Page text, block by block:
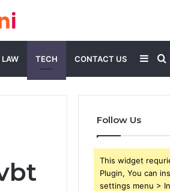
LAW TECH CONTACT US
Follow Us
This widget
Plugin, You can
settings menu >